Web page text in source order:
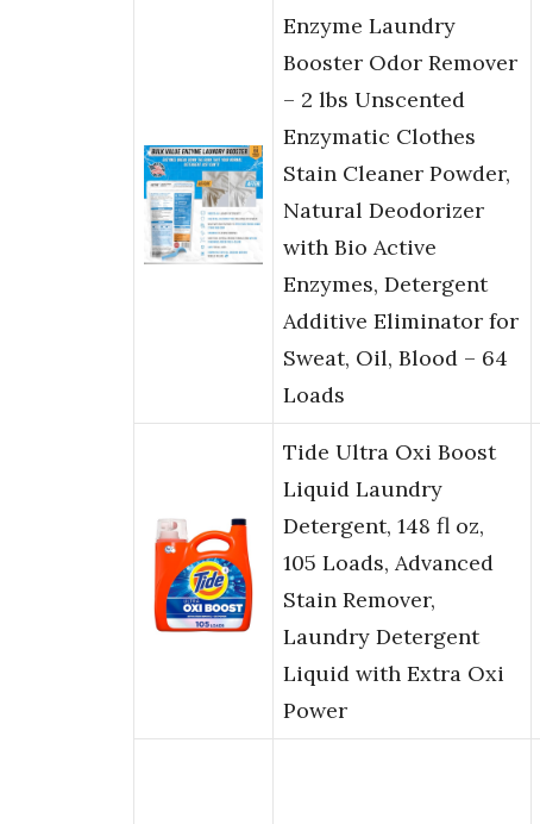
Enzyme Laundry
Booster Odor Remover
– 2 lbs Unscented
Enzymatic Clothes
Stain Cleaner Powder,
Natural Deodorizer
with Bio Active
Enzymes, Detergent
Additive Eliminator for
Sweat, Oil, Blood – 64
Loads
Tide Ultra Oxi Boost
Liquid Laundry
Detergent, 148 fl oz,
105 Loads, Advanced
Stain Remover,
Laundry Detergent
Liquid with Extra Oxi
Power